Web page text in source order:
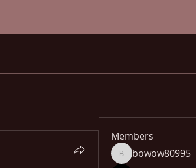
Members
bowow80995
bowow80995